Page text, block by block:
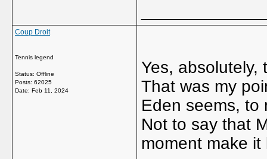
Coup Droit
Tennis legend
Status: Offline
Posts: 62025
Date: Feb 11, 2024
Yes, absolutely,
That was my
Eden seems, to
Not to say that
moment make